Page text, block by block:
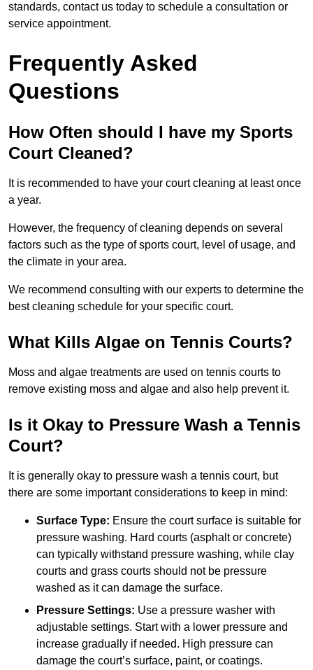
standards, contact us today to schedule a consultation or
service appointment.
Frequently Asked
Questions
How Often should I have my Sports
Court Cleaned?
It is recommended to have your court cleaning at least once
a year.
However, the frequency of cleaning depends on several
factors such as the type of sports court, level of usage, and
the climate in your area.
We recommend consulting with our experts to determine the
best cleaning schedule for your specific court.
What Kills Algae on Tennis Courts?
Moss and algae treatments are used on tennis courts to
remove existing moss and algae and also help prevent it.
Is it Okay to Pressure Wash a Tennis
Court?
It is generally okay to pressure wash a tennis court, but
there are some important considerations to keep in mind:
Surface Type: Ensure the court surface is suitable for
pressure washing. Hard courts (asphalt or concrete)
can typically withstand pressure washing, while clay
courts and grass courts should not be pressure
washed as it can damage the surface.
Pressure Settings: Use a pressure washer with
adjustable settings. Start with a lower pressure and
increase gradually if needed. High pressure can
damage the court’s surface, paint, or coatings.